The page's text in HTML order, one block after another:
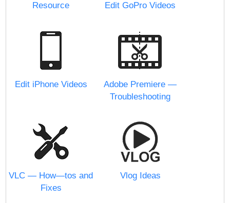
Resource Edit GoPro Videos
Edit iPhone Videos
Adobe Premiere —
Troubleshooting
VLC — How—tos and
Fixes
Vlog Ideas